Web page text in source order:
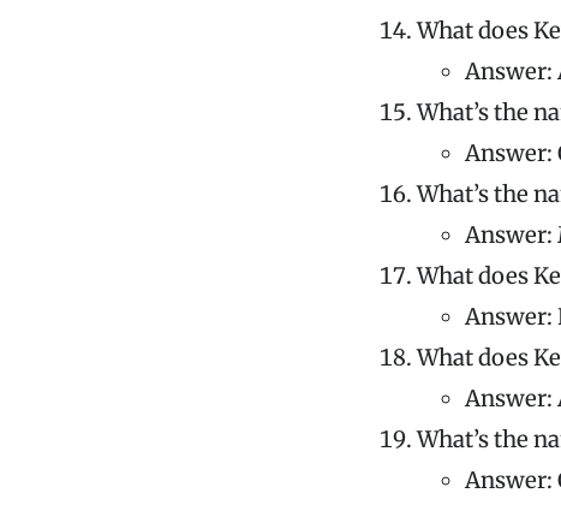
What does
Answer:
What’s the
Answer:
What’s the
Answer:
What does
Answer:
What does
Answer:
What’s the
Answer: